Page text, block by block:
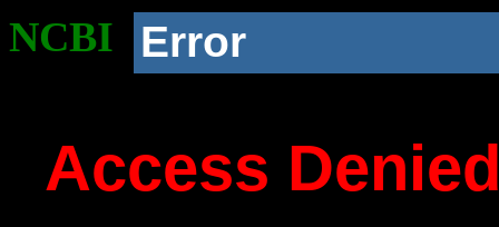
NCBI Error
Access